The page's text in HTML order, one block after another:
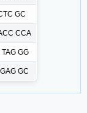
GC
CCA
GG
GC